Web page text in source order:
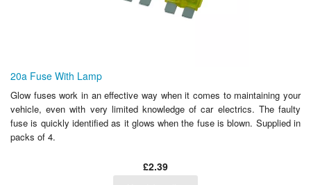
20a Fuse With Lamp
Glow fuses work in an effective way when it comes to maintaining your
vehicle, even with very limited knowledge of car electrics. The faulty
fuse is quickly identified as it glows when the fuse is blown. Supplied in
packs of 4.
£2.39